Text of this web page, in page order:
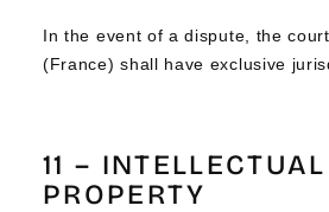
In the event of a dispute, the
(France) shall have exclusive
11 – INTELLECTUAL
PROPERTY